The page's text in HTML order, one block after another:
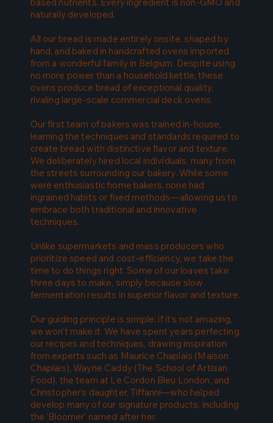
naturally developed.
All our bread is made entirely onsite, shaped by
hand, and baked in handcrafted ovens imported
from a wonderful family in Belgium. Despite using
no more power than a household kettle, these
ovens produce bread of exceptional quality,
rivaling large-scale commercial deck ovens.
Our first team of bakers was trained in-house,
learning the techniques and standards required to
create bread with distinctive flavor and texture.
We deliberately hired local individuals, many from
the streets surrounding our bakery. While some
were enthusiastic home bakers, none had
ingrained habits or fixed methods—allowing us to
embrace both traditional and innovative
techniques.
Unlike supermarkets and mass producers who
prioritize speed and cost-efficiency, we take the
time to do things right. Some of our loaves take
three days to make, simply because slow
fermentation results in superior flavor and texture.
Our guiding principle is simple: if it’s not amazing,
we won’t make it. We have spent years perfecting
our recipes and techniques, drawing inspiration
from experts such as Maurice Chaplais (Maison
Chaplais), Wayne Caddy (The School of Artisan
Food), the team at Le Cordon Bleu London, and
Christopher’s daughter, Tiffanni—who helped
develop many of our signature products, including
the ‘Bloomer’ named after her.